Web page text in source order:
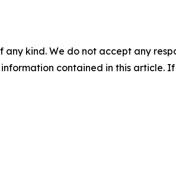
kind. We do not accept any
contained in this article.